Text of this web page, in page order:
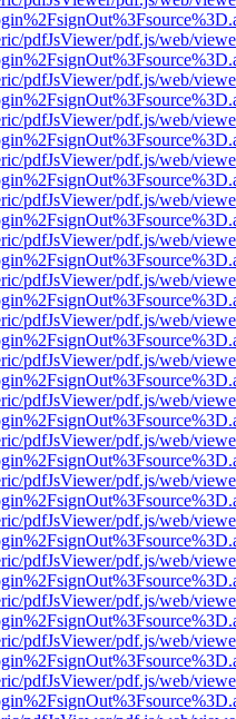
pdfJsViewer/pdf.js/web/
pdfJsViewer/pdf.js/web/
pdfJsViewer/pdf.js/web/
pdfJsViewer/pdf.js/web/
pdfJsViewer/pdf.js/web/
pdfJsViewer/pdf.js/web/
pdfJsViewer/pdf.js/web/
pdfJsViewer/pdf.js/web/
pdfJsViewer/pdf.js/web/
pdfJsViewer/pdf.js/web/
pdfJsViewer/pdf.js/web/
pdfJsViewer/pdf.js/web/
pdfJsViewer/pdf.js/web/
pdfJsViewer/pdf.js/web/
pdfJsViewer/pdf.js/web/
pdfJsViewer/pdf.js/web/
pdfJsViewer/pdf.js/web/